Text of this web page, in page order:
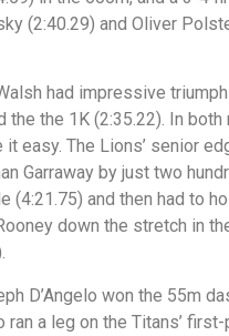
(2:40.29) and Oliver
had impressive
the the 1K (2:35.22). In both
it easy. The Lions’ senior
Garraway by just two
(4:21.75) and then had to
down the stretch in
D’Angelo won the 55m
ran a leg on the Titans’ first-